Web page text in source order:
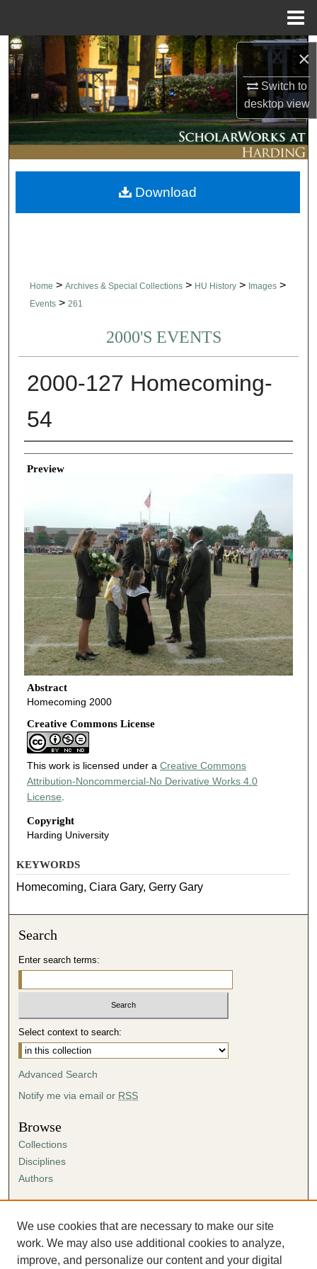
×
Switch to
desktopview
Search
Browse Collections
My Account
About
Digital Commons Network™
Home > Archives & Special Collections > HU History > Images >
Events > 261
2000'S EVENTS
2000-127 Homecoming-
54
Creator
Preview
Abstract
Homecoming 2000
Creative Commons License
This work is licensed under a Creative Commons
Attribution-Noncommercial-No Derivative Works 4.0
License.
Copyright
Harding University
Download
KEYWORDS
Homecoming, Ciara Gary, Gerry Gary
Search
Enter search terms:
Select context to search:
Advanced Search
Notify me via email or RSS
Browse
Collections
Disciplines
Authors
Author FAQ
Submission Agreement
Guidelines for Scholar Works
We use cookies that are necessary to make our site
work. We may also use additional cookies to analyze,
improve, and personalize our content and your digital